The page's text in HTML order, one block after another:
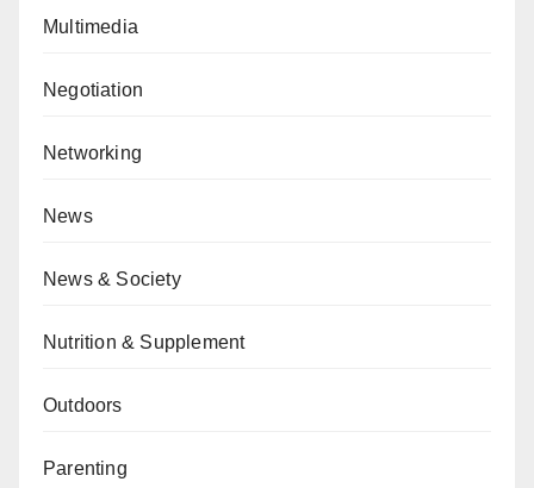
Multimedia
Negotiation
Networking
News
News & Society
Nutrition & Supplement
Outdoors
Parenting